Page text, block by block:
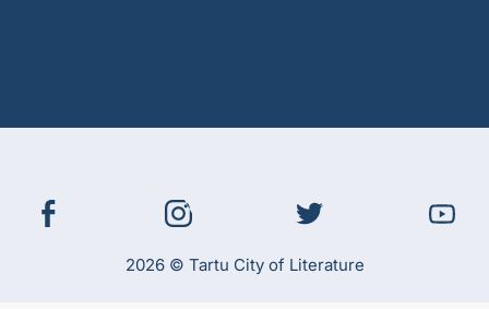
2026 © Tartu City of Literature